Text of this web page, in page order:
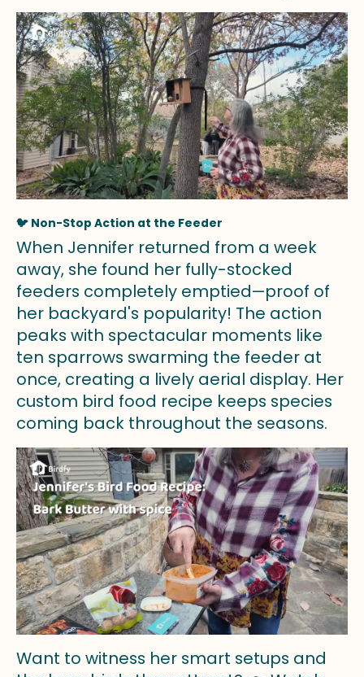
🐦 Non-Stop Action at the Feeder
When Jennifer returned from a week
away, she found her fully-stocked
feeders completely emptied—proof of
her backyard's popularity! The action
peaks with spectacular moments like
ten sparrows swarming the feeder at
once, creating a lively aerial display. Her
custom bird food recipe keeps species
coming back throughout the seasons.
Want to witness her smart setups and